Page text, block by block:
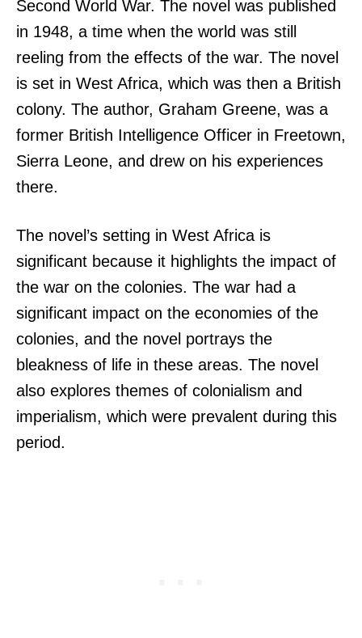
Second World War. The novel was published
in 1948, a time when the world was still
reeling from the effects of the war. The novel
is set in West Africa, which was then a British
colony. The author, Graham Greene, was a
former British Intelligence Officer in Freetown,
Sierra Leone, and drew on his experiences
there.
The novel’s setting in West Africa is
significant because it highlights the impact of
the war on the colonies. The war had a
significant impact on the economies of the
colonies, and the novel portrays the
bleakness of life in these areas. The novel
also explores themes of colonialism and
imperialism, which were prevalent during this
period.